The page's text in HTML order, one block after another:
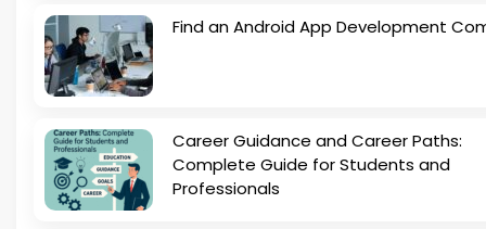
Find an Android App Development
Career Guidance and Career Paths:
Complete Guide for Students and
Professionals